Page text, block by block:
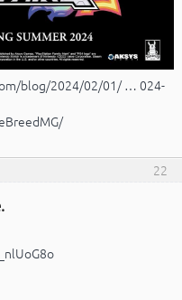
blog/2024/02/01/ … 024-
22